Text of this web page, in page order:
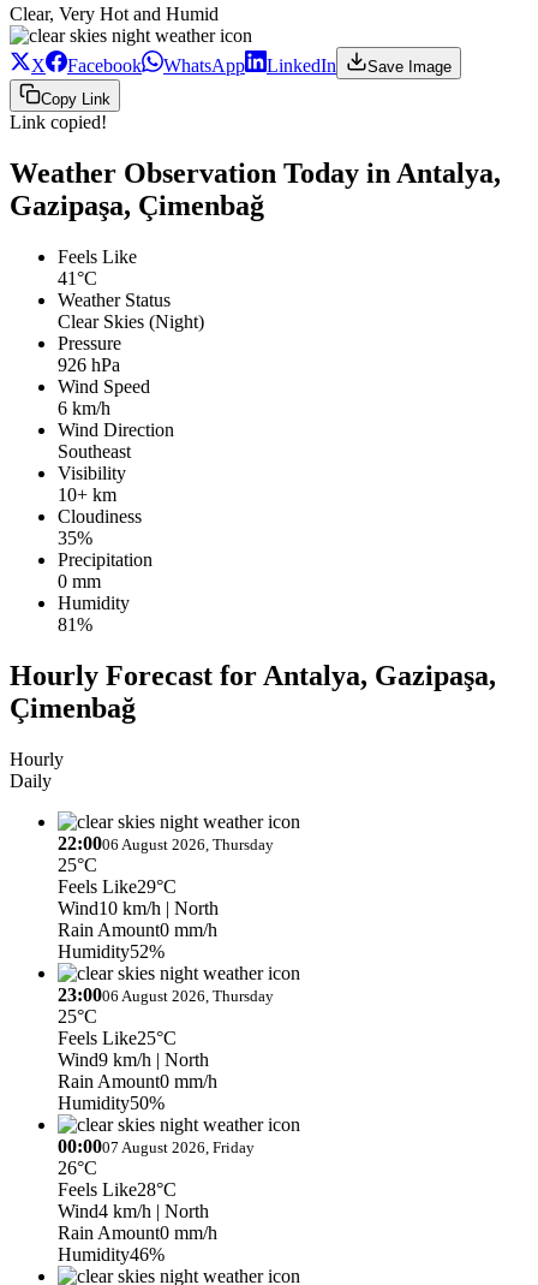
Clear, Very Hot and Humid
X Facebook WhatsApp LinkedIn
Save Image
Copy Link
Link copied!
Weather Observation Today in Antalya,
Gazipaşa, Çimenbağ
Feels Like
41°C
Weather Status
Clear Skies (Night)
Pressure
926 hPa
Wind Speed
6 km/h
Wind Direction
Southeast
Visibility
10+ km
Cloudiness
35%
Precipitation
0 mm
Humidity
81%
Hourly Forecast for Antalya, Gazipaşa,
Çimenbağ
Hourly
Daily
22:0006 August 2026, Thursday
25°C
Feels Like29°C
Wind10 km/h | North
Rain Amount0 mm/h
Humidity52%
23:0006 August 2026, Thursday
25°C
Feels Like25°C
Wind9 km/h | North
Rain Amount0 mm/h
Humidity50%
00:0007 August 2026, Friday
26°C
Feels Like28°C
Wind4 km/h | North
Rain Amount0 mm/h
Humidity46%